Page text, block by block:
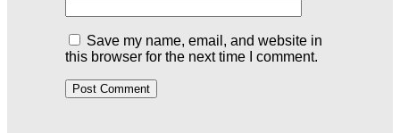
Save my name, email, and website in
this browser for the next time I comment.